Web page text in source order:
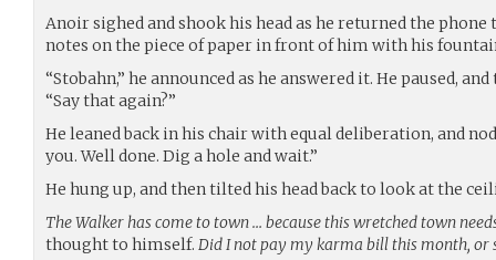
Anoir sighed and shook his head as he returned the phone
notes on the piece of paper in front of him with his
“Stobahn,” he announced as he answered it. He paused,
“Say that again?”
He leaned back in his chair with equal deliberation, and
you. Well done. Dig a hole and wait.”
He hung up, and then tilted his head back to look at the
The Walker has come to town … because this wretched town
thought to himself. Did I not pay my karma bill this month, or